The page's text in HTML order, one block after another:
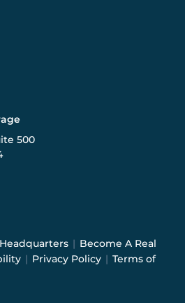
500
Headquarters | Become A Real
| Privacy Policy | Terms of